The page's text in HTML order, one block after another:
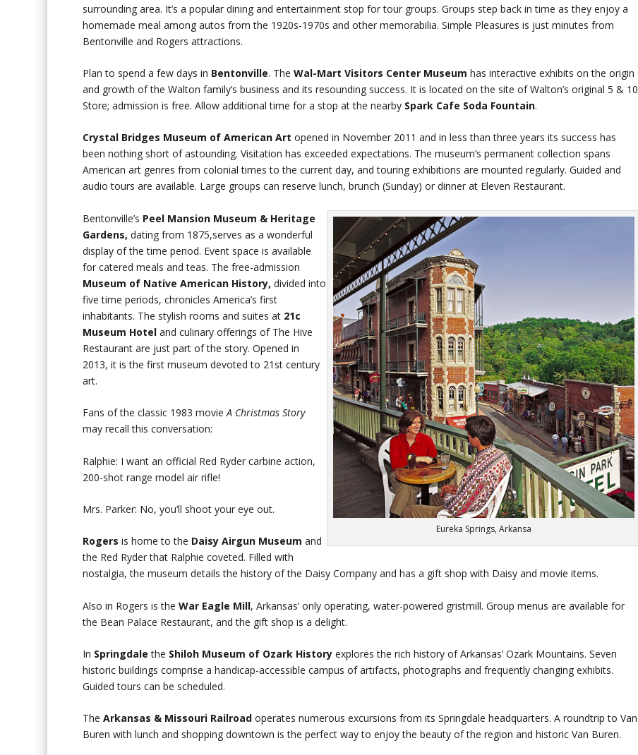
surrounding area. It’s a popular dining and entertainment stop for tour groups. Groups step back in time as they enjoy a
homemade meal among autos from the 1920s-1970s and other memorabilia. Simple Pleasures is just minutes from
Bentonville and Rogers attractions.
Plan to spend a few days in Bentonville. TheWal-Mart Visitors Center Museum has interactive exhibits on the origin
and growth of the Walton family’s business and its resounding success. It is located on the site of Walton’s original 5 & 10
Store; admission is free. Allow additional time for a stop at the nearby Spark Cafe Soda Fountain.
Crystal Bridges Museum of American Art opened in November 2011 and in less than three years its success has
been nothing short of astounding. Visitation has exceeded expectations. The museum’s permanent collection spans
American art genres from colonial times to the current day, and touring exhibitions are mounted regularly. Guided and
audio tours are available. Large groups can reserve lunch, brunch (Sunday) or dinner at Eleven Restaurant.
Eureka Springs, Arkansa
Bentonville’s Peel Mansion Museum & Heritage
Gardens,dating from 1875,serves as a wonderful
display of the time period. Event space is available
for catered meals and teas. The free-admission
Museum of Native American History, divided into
five time periods, chronicles America’s first
inhabitants. The stylish rooms and suites at 21c
Museum Hotel and culinary offerings of The Hive
Restaurant are just part of the story. Opened in
2013, it is the first museum devoted to 21st century
art.
Fans of the classic 1983 movieA Christmas Story
may recall this conversation:
Ralphie: I want an official Red Ryder carbine action,
200-shot range model air rifle!
Mrs. Parker: No, you’ll shoot your eye out.
Rogers is home to the Daisy Airgun Museum and
the Red Ryder that Ralphie coveted. Filled with
nostalgia, the museum details the history of the Daisy Company and has a gift shop with Daisy and movie items.
Also in Rogers is theWar Eagle Mill, Arkansas’ only operating, water-powered gristmill. Group menus are available for
the Bean Palace Restaurant, and the gift shop is a delight.
In Springdale the Shiloh Museum of Ozark History explores the rich history of Arkansas’ Ozark Mountains. Seven
historic buildings comprise a handicap-accessible campus of artifacts, photographs and frequently changing exhibits.
Guided tours can be scheduled.
TheArkansas & Missouri Railroad operates numerous excursions from its Springdale headquarters. A roundtrip to Van
Buren with lunch and shopping downtown is the perfect way to enjoy the beauty of the region and historic Van Buren.